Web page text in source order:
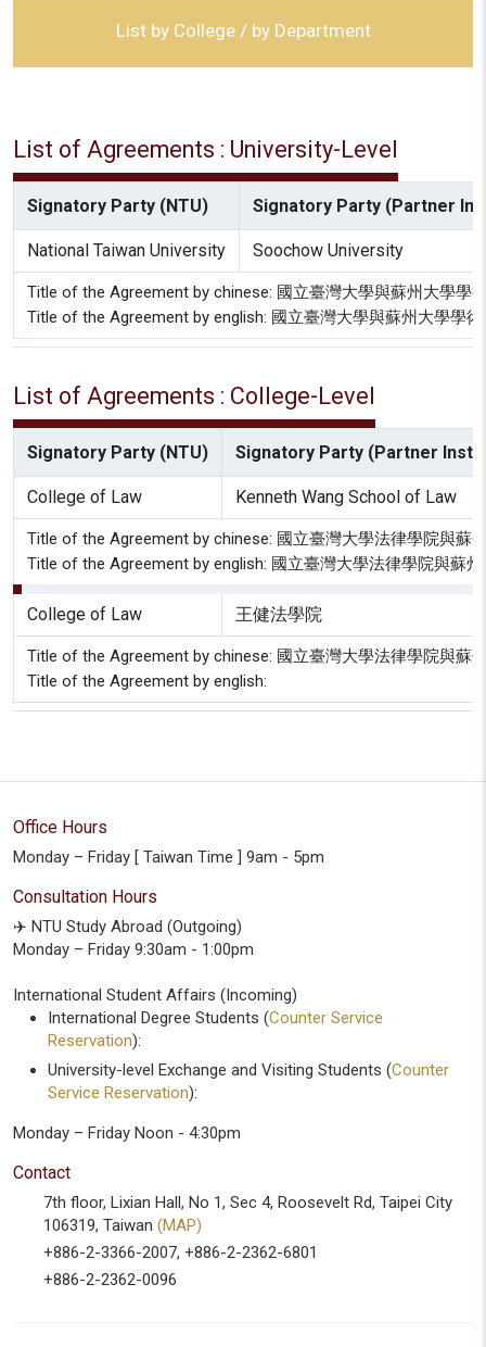
List by College / by Department
List of Agreements : University-Level
Signatory Party (NTU) Signatory Party (Partner
National Taiwan University Soochow University
Title of the Agreement by chinese: 國立臺灣大學與蘇州大學學
Title of the Agreement by english: 國立臺灣大學與蘇州大學學
List of Agreements : College-Level
Signatory Party (NTU) Signatory Party (Partner
College of Law Kenneth Wang School of Law
Title of the Agreement by chinese: 國立臺灣大學法律學院與蘇
Title of the Agreement by english: 國立臺灣大學法律學院與蘇
College of Law 王健法學院
Title of the Agreement by chinese: 國立臺灣大學法律學院與蘇
Title of the Agreement by english:
Office Hours
Monday – Friday [ Taiwan Time ] 9am - 5pm
Consultation Hours
✈️ NTU Study Abroad (Outgoing)
Monday – Friday 9:30am - 1:00pm
International Student Affairs (Incoming)
International Degree Students (Counter Service
Reservation):
University-level Exchange and Visiting Students (Counter
Service Reservation):
Monday – Friday Noon - 4:30pm
Contact
7th floor, Lixian Hall, No 1, Sec 4, Roosevelt Rd, Taipei City
106319, Taiwan (MAP)
+886-2-3366-2007, +886-2-2362-6801
+886-2-2362-0096